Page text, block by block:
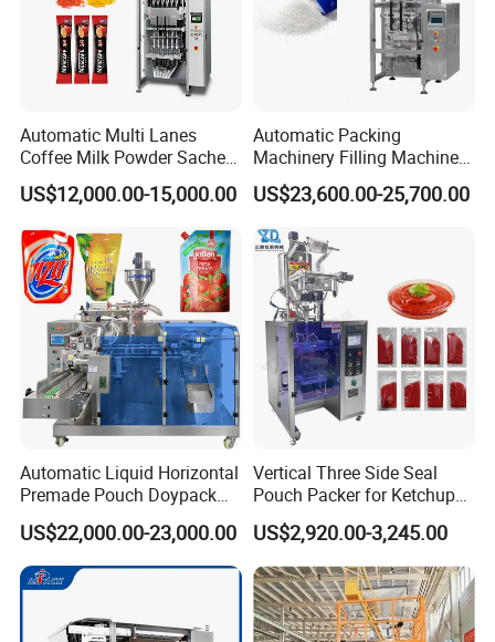
Automatic Multi Lanes
Coffee Milk Powder Sachet
Stick Bag Packing Machine
US$12,000.00-15,000.00
Automatic Packing
Machinery Filling Machine
Sugar Salt Granule
Seasoning Powder
Packaging Machine
US$23,600.00-25,700.00
Automatic Liquid Horizontal
Premade Pouch Doypack
Packing Machine
US$22,000.00-23,000.00
Vertical Three Side Seal
Pouch Packer for Ketchup
Salad Dressing
US$2,920.00-3,245.00